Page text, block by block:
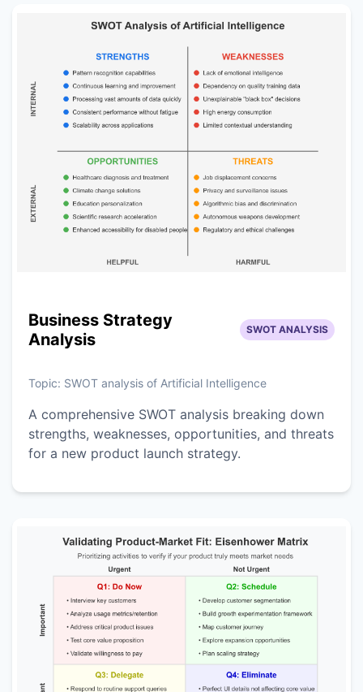
Business Strategy
Analysis
SWOT ANALYSIS
Topic: SWOT analysis of Artificial Intelligence
A comprehensive SWOT analysis breaking down
strengths, weaknesses, opportunities, and threats
for a new product launch strategy.